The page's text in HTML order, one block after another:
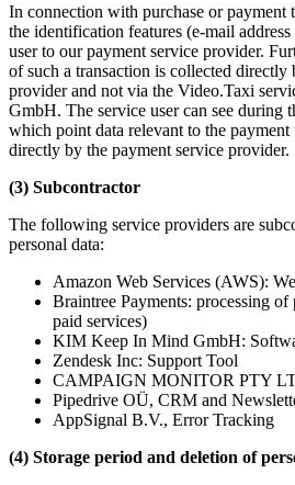
In connection with purchase or payment
the identification features (e-mail
user to our payment service provider.
of such a transaction is collected directly
provider and not via the Video.Taxi
GmbH. The service user can see during
which point data relevant to the payment
directly by the payment service provider.
(3) Subcontractor
The following service providers are
personal data:
Amazon Web Services (AWS):
Braintree Payments: processing of
paid services)
KIM Keep In Mind GmbH:
Zendesk Inc: Support Tool
CAMPAIGN MONITOR PTY
Pipedrive OÜ, CRM and
AppSignal B.V., Error Tracking
(4) Storage period and deletion of